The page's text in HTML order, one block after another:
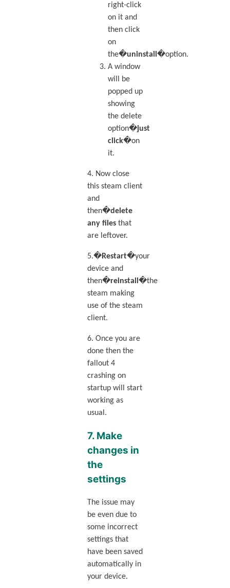
right-click
on it and
then click
on
the�uninstall �option.
A window
will be
popped up
showing
the delete
option�just
click�on
it.
4. Now close
this steam client
and
then�delete
any filesthat
are leftover.
5.�Restart�your
device and
then�reinstall �the
steam making
use of the steam
client.
6. Once you are
done then the
fallout 4
crashing on
startup will start
working as
usual.
7. Make
changes in
the
settings
The issue may
be even due to
some incorrect
settings that
have been saved
automatically in
your device.